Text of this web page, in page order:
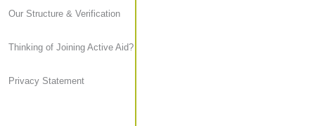
Our Structure & Verification
Thinking of Joining Active Aid?
Privacy Statement